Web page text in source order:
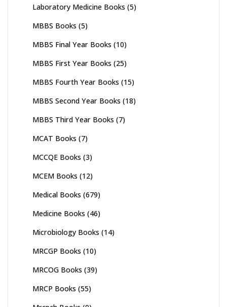
Laboratory Medicine Books (5)
MBBS Books (5)
MBBS Final Year Books (10)
MBBS First Year Books (25)
MBBS Fourth Year Books (15)
MBBS Second Year Books (18)
MBBS Third Year Books (7)
MCAT Books (7)
MCCQE Books (3)
MCEM Books (12)
Medical Books (679)
Medicine Books (46)
Microbiology Books (14)
MRCGP Books (10)
MRCOG Books (39)
MRCP Books (55)